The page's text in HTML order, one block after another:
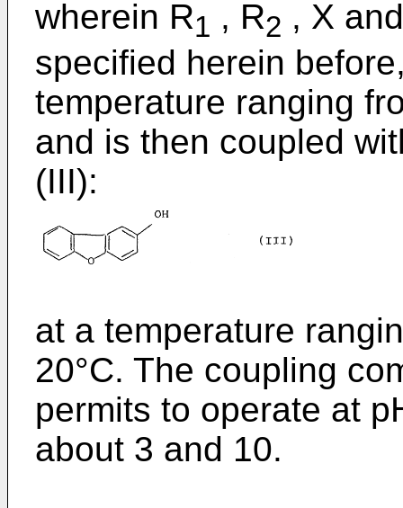
wherein R1 , R2 , X
specified herein
temperature ranging
and is then coupled
(III):
at a temperature
20°C. The coupling
permits to operate at
about 3 and 10.